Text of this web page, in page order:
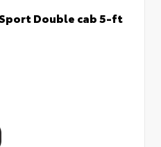
Double cab 5-ft